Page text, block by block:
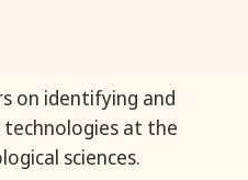
on identifying and
at the
sciences.